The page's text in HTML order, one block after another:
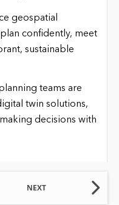
geospatial
confidently, meet
sustainable
teams are
twin solutions,
decisions with
NEXT